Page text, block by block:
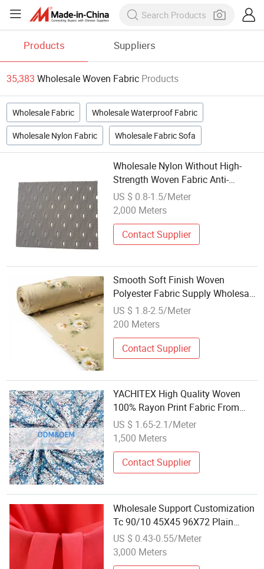
Products Suppliers
35,383 Wholesale Woven Fabric Products
Wholesale Fabric Wholesale Waterproof Fabric
Wholesale Nylon Fabric Wholesale Fabric Sofa
Wholesale Nylon Without High-
Strength Woven Fabric Anti-
Bacterial Mesh Reinforced Mesh
US $ 0.8-1.5/Meter
2,000 Meters
Contact Supplier
Smooth Soft Finish Woven
Polyester Fabric Supply Wholesale
Bedding Textile
US $ 1.8-2.5/Meter
200 Meters
Contact Supplier
YACHITEX High Quality Woven
100% Rayon Print Fabric From
Factory Wholesale
US $ 1.65-2.1/Meter
1,500 Meters
Contact Supplier
Wholesale Support Customization
Tc 90/10 45X45 96X72 Plain
Woven Dyed Cotton Polyester
Lining Pocket Fabric
US $ 0.43-0.55/Meter
3,000 Meters